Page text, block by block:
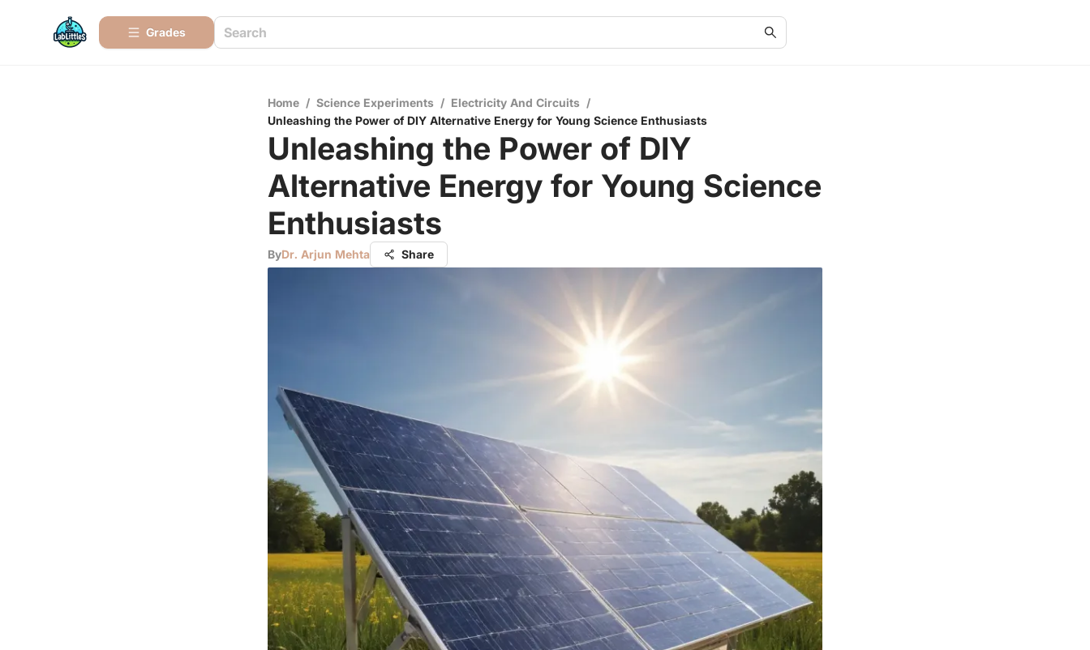
Grades
Home / Science Experiments / Electricity And Circuits /
Unleashing the Power of DIY Alternative Energy for Young Science Enthusiasts
Unleashing the Power of DIY
Alternative Energy for Young Science
Enthusiasts
ByDr. Arjun Mehta Share